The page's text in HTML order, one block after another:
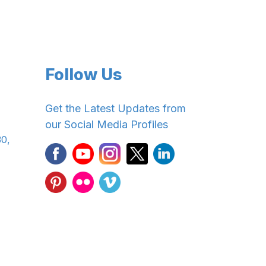
Follow Us
Get the Latest Updates from
our Social Media Profiles